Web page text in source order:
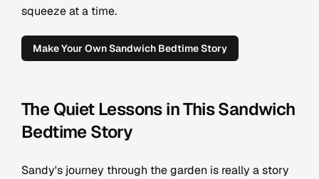
squeeze at a time.
Make Your Own Sandwich Bedtime Story
The Quiet Lessons in This Sandwich
Bedtime Story
Sandy's journey through the garden is really a story